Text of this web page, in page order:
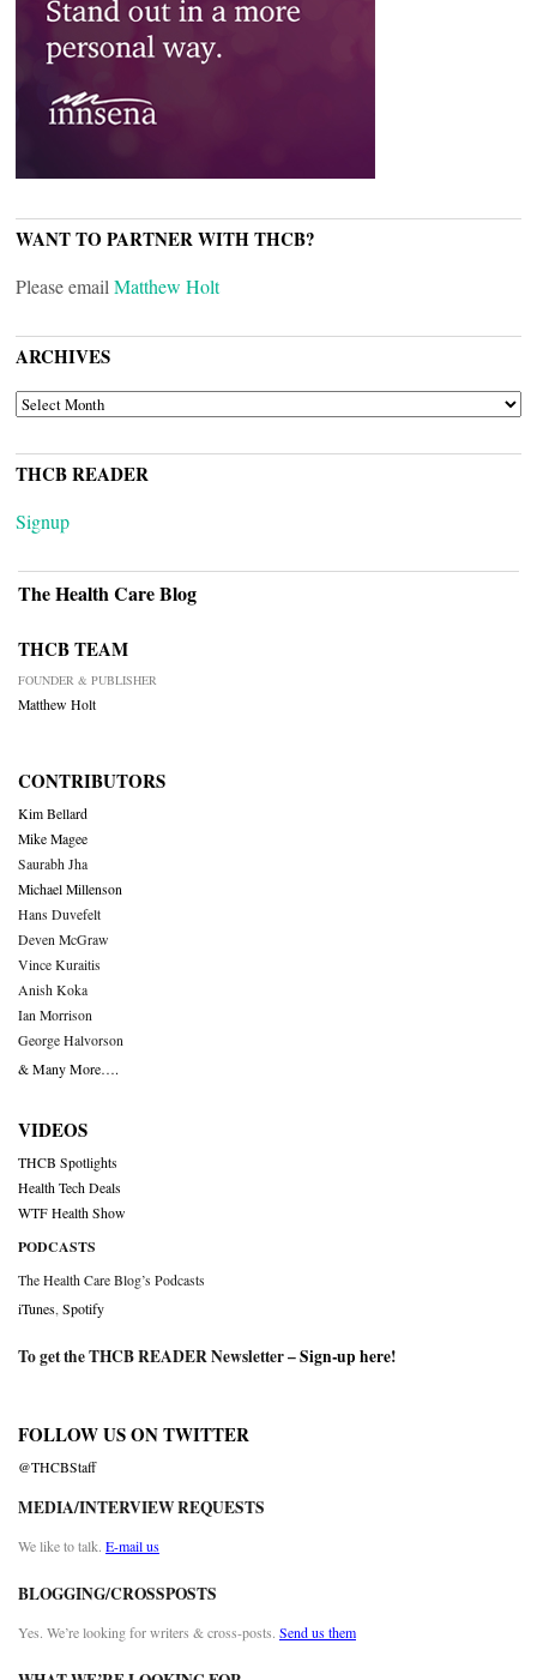
WANT TO PARTNER WITH THCB?
Please email Matthew Holt
ARCHIVES
ARCHIVES
THCB READER
Signup
The Health Care Blog
THCB TEAM
FOUNDER & PUBLISHER
Matthew Holt
CONTRIBUTORS
Kim Bellard
Mike Magee
Saurabh Jha
Michael Millenson
Hans Duvefelt
Deven McGraw
Vince Kuraitis
Anish Koka
Ian Morrison
George Halvorson
& Many More….
VIDEOS
THCB Spotlights
Health Tech Deals
WTF Health Show
PODCASTS
The Health Care Blog’s Podcasts
iTunes Spotify
To get the THCB READER Newsletter –Sign-up here!
FOLLOW US ON TWITTER
@THCBStaff
MEDIA/INTERVIEW REQUESTS
We like to talk. E-mail us
BLOGGING/CROSSPOSTS
Yes. We’re looking for writers & cross-posts. Send us them